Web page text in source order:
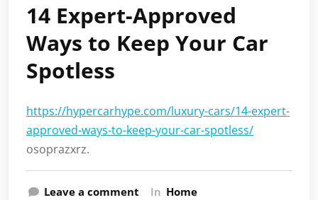
14 Expert-Approved
Ways to Keep Your Car
Spotless
https://hypercarhype.com/luxury-cars/14-expert-
approved-ways-to-keep-your-car-spotless/
osoprazxrz.
Leave a comment In Home